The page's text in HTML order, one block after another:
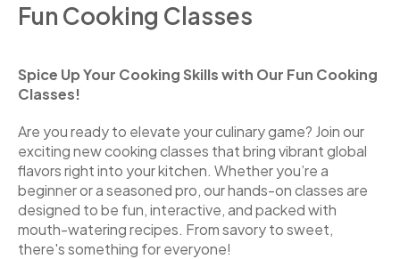
Fun Cooking Classes
Spice Up Your Cooking Skills with Our Fun Cooking
Classes!
Are you ready to elevate your culinary game? Join our
exciting new cooking classes that bring vibrant global
flavors right into your kitchen. Whether you’re a
beginner or a seasoned pro, our hands-on classes are
designed to be fun, interactive, and packed with
mouth-watering recipes. From savory to sweet,
there's something for everyone!